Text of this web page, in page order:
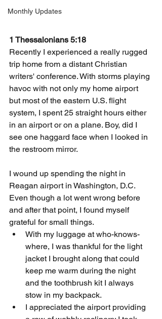
Monthly Updates
1 Thessalonians 5:18
Recently I experienced a really rugged
trip home from a distant Christian
writers' conference. With storms playing
havoc with not only my home airport
but most of the eastern U.S. flight
system, I spent 25 straight hours either
in an airport or on a plane. Boy, did I
see one haggard face when I looked in
the restroom mirror.
I wound up spending the night in
Reagan airport in Washington, D.C.
Even though a lot went wrong before
and after that point, I found myself
grateful for small things.
With my luggage at who-knows-
where, I was thankful for the light
jacket I brought along that could
keep me warm during the night
and the toothbrush kit I always
stow in my backpack.
I appreciated the airport providing